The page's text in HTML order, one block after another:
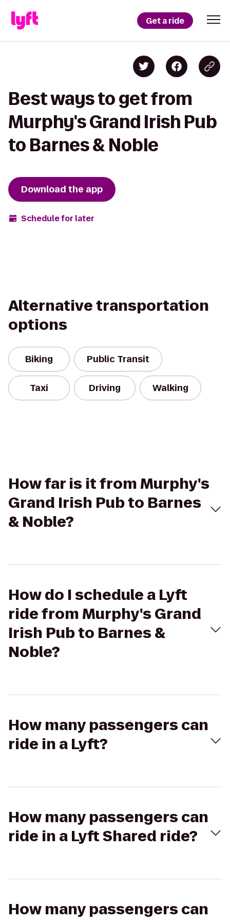
Get a ride
Best ways to get from
Murphy's Grand Irish Pub
to Barnes & Noble
Download the app
Schedule for later
Alternative transportation
options
Biking Public Transit
Taxi Driving Walking
How far is it from Murphy's
Grand Irish Pub to Barnes
& Noble?
How do I schedule a Lyft
ride from Murphy's Grand
Irish Pub to Barnes &
Noble?
How many passengers can
ride in a Lyft?
How many passengers can
ride in a Lyft Shared ride?
How many passengers can